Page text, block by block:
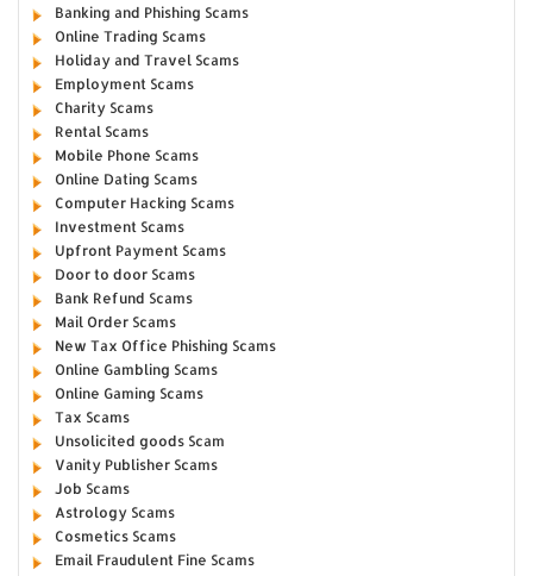
Banking and Phishing Scams
Online Trading Scams
Holiday and Travel Scams
Employment Scams
Charity Scams
Rental Scams
Mobile Phone Scams
Online Dating Scams
Computer Hacking Scams
Investment Scams
Upfront Payment Scams
Door to door Scams
Bank Refund Scams
Mail Order Scams
New Tax Office Phishing Scams
Online Gambling Scams
Online Gaming Scams
Tax Scams
Unsolicited goods Scam
Vanity Publisher Scams
Job Scams
Astrology Scams
Cosmetics Scams
Email Fraudulent Fine Scams